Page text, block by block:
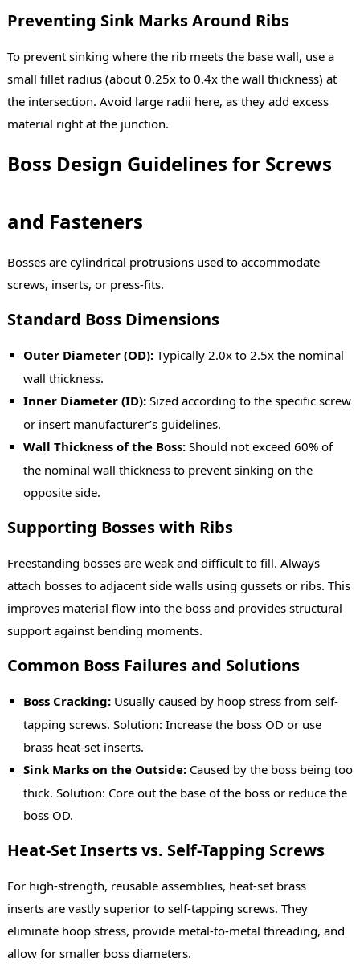
Preventing Sink Marks Around Ribs
To prevent sinking where the rib meets the base wall, use a
small fillet radius (about 0.25x to 0.4x the wall thickness) at
the intersection. Avoid large radii here, as they add excess
material right at the junction.
Boss Design Guidelines for Screws
and Fasteners
Bosses are cylindrical protrusions used to accommodate
screws, inserts, or press-fits.
Standard Boss Dimensions
Outer Diameter (OD):Typically 2.0x to 2.5x the nominal
wall thickness.
Inner Diameter (ID):Sized according to the specific screw
or insert manufacturer’s guidelines.
Wall Thickness of the Boss:Should not exceed 60% of
the nominal wall thickness to prevent sinking on the
opposite side.
Supporting Bosses with Ribs
Freestanding bosses are weak and difficult to fill. Always
attach bosses to adjacent side walls using gussets or ribs. This
improves material flow into the boss and provides structural
support against bending moments.
Common Boss Failures and Solutions
Boss Cracking: Usually caused by hoop stress from self-
tapping screws. Solution: Increase the boss OD or use
brass heat-set inserts.
Sink Marks on the Outside:Caused by the boss being too
thick. Solution: Core out the base of the boss or reduce the
boss OD.
Heat-Set Inserts vs. Self-Tapping Screws
For high-strength, reusable assemblies, heat-set brass
inserts are vastly superior to self-tapping screws. They
eliminate hoop stress, provide metal-to-metal threading, and
allow for smaller boss diameters.